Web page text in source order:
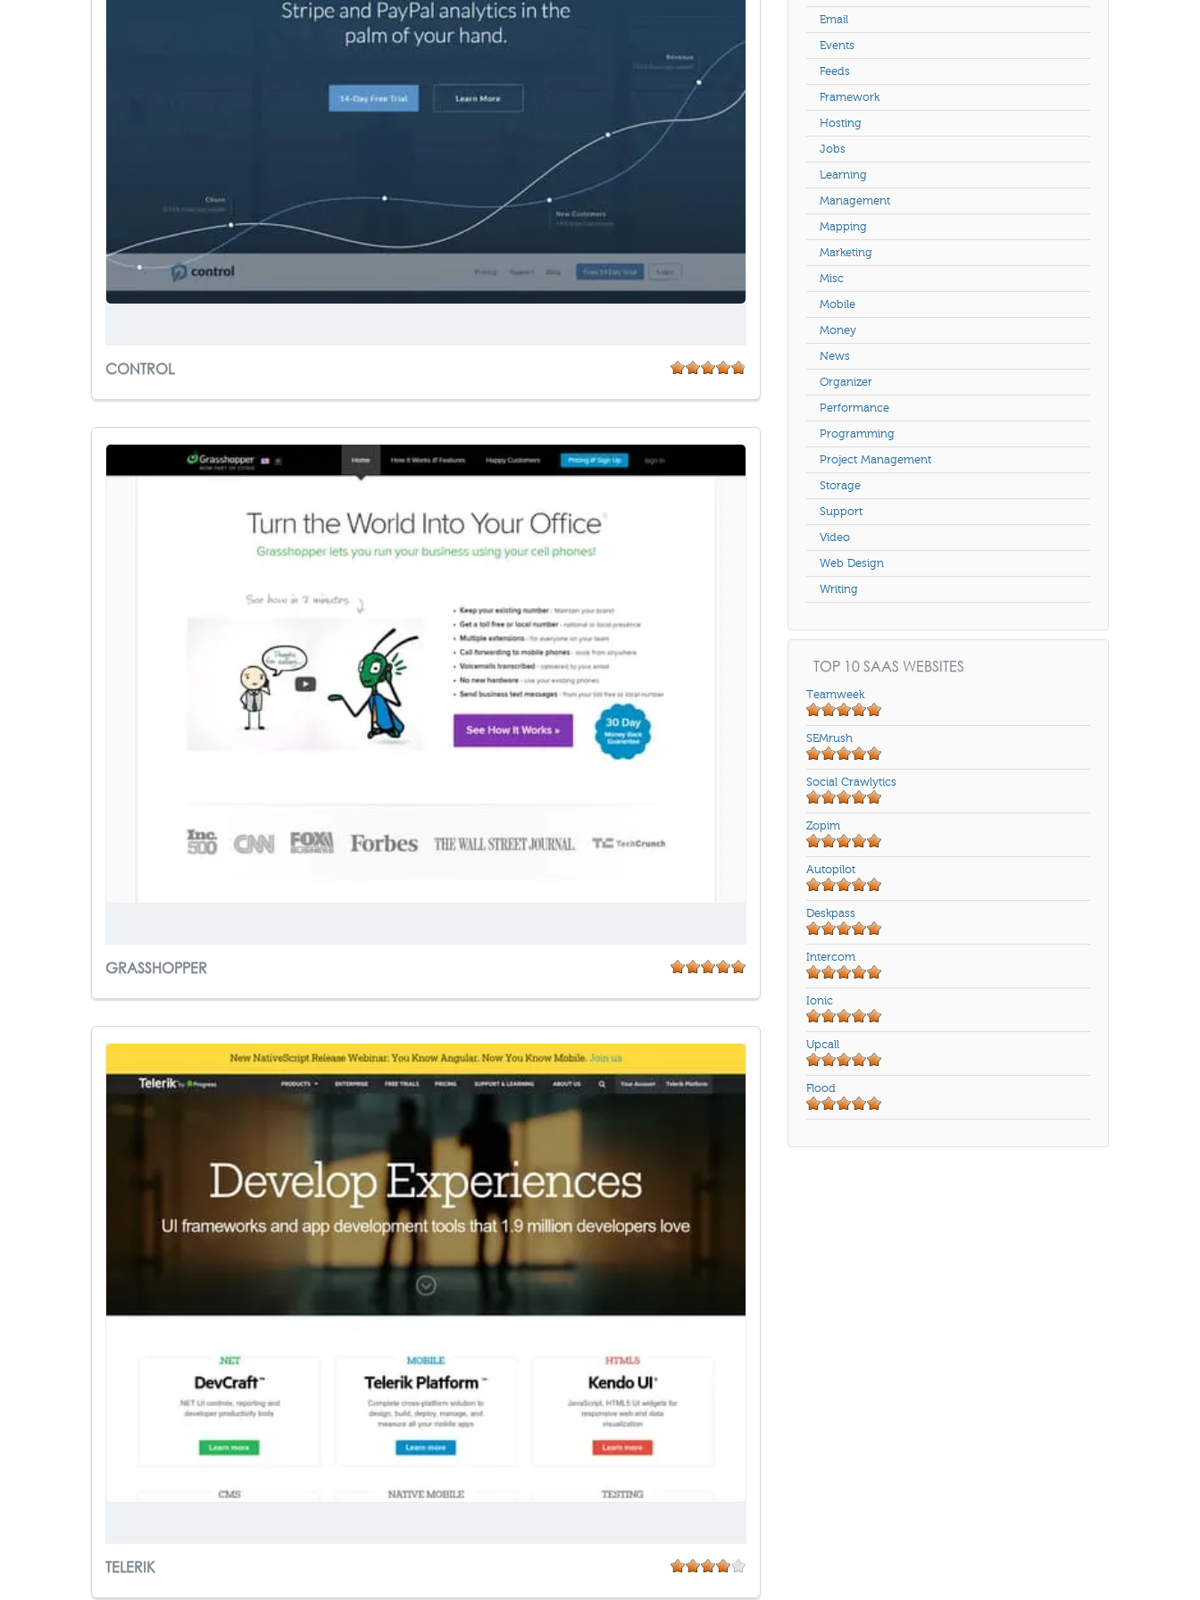
CONTROL
GRASSHOPPER
TELERIK
Email
Events
Feeds
Framework
Hosting
Jobs
Learning
Management
Mapping
Marketing
Misc
Mobile
Money
News
Organizer
Performance
Programming
Project Management
Storage
Support
Video
Web Design
Writing
TOP 10 SAAS WEBSITES
Teamweek
SEMrush
Social Crawlytics
Zopim
Autopilot
Deskpass
Intercom
Ionic
Upcall
Flood